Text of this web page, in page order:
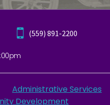
(559) 891-2200
Administrative Services
Development